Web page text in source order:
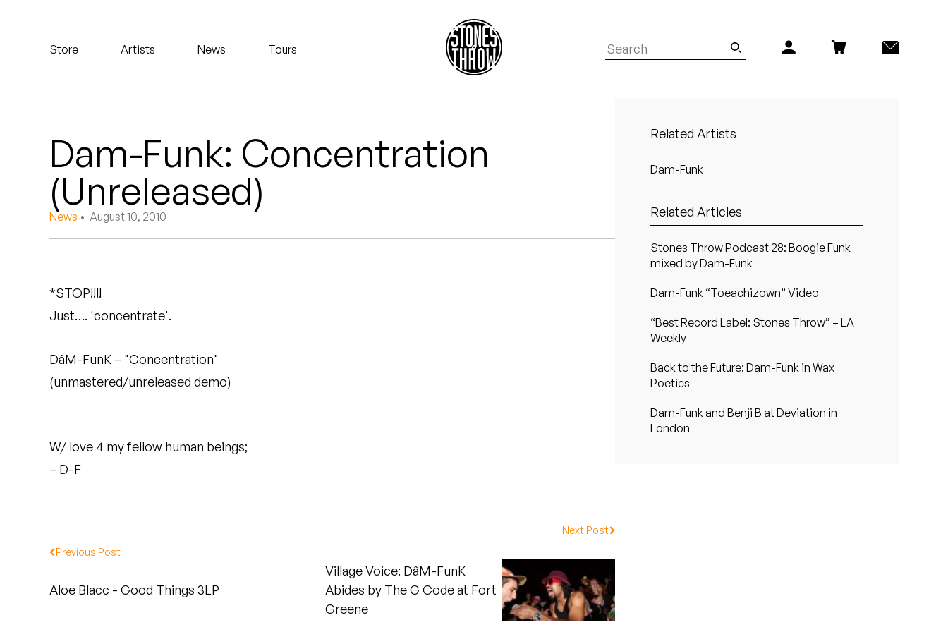
Store Artists News Tours
Mndsgn
NxWorries
Peyton
Rejoicer
Silas Short
Sudan Archives
Teeth Agency
Dam-Funk: Concentration
(Unreleased)
News • August 10, 2010
*STOP!!!!
Just…. 'concentrate'.
DâM-FunK – "Concentration"
(unmastered/unreleased demo)
W/ love 4 my fellow human beings;
– D-F
Previous Post
Aloe Blacc - Good Things 3LP
Next Post
Village Voice: DâM-FunK
Abides by The G Code at Fort
Greene
Related Artists
Dam-Funk
Related Articles
Stones Throw Podcast 28: Boogie Funk
mixed by Dam-Funk
Dam-Funk “Toeachizown” Video
“Best Record Label: Stones Throw” – LA
Weekly
Back to the Future: Dam-Funk in Wax
Poetics
Dam-Funk and Benji B at Deviation in
London